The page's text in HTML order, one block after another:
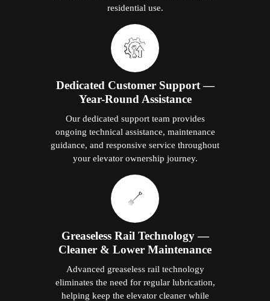
residential use.
Dedicated Customer Support —
Year-Round Assistance
Our dedicated support team provides
ongoing technical assistance, maintenance
guidance, and responsive service throughout
your elevator ownership journey.
Greaseless Rail Technology —
Cleaner & Lower Maintenance
Advanced greaseless rail technology
eliminates the need for regular lubrication,
helping keep the elevator cleaner while